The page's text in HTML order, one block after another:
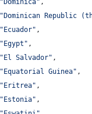
"Dominica" ,
"Dominican Republic
"Ecuador" ,
"Egypt" ,
"El Salvador" ,
"Equatorial Guinea" ,
"Eritrea" ,
"Estonia" ,